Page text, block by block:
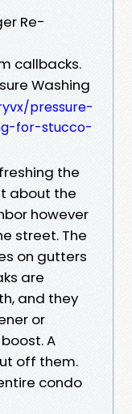
Re-
callbacks.
Washing
pressure-
for-stucco-
the
about the
however
street. The
on gutters
are
and they
or
A
off them.
condo